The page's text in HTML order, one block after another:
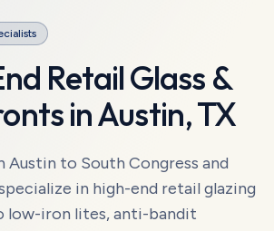
Retail Glass &
inAustin,TX
Austin to South Congress and
in high-end retail glazing
low-iron lites, anti-bandit